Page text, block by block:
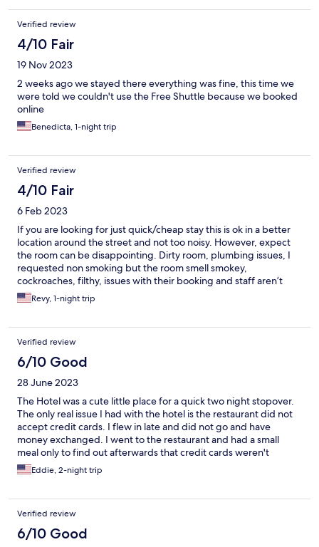
Verified review
4/10 Fair
19 Nov 2023
2 weeks ago we stayed there everything was fine, this time we
were told we couldn't use the Free Shuttle because we booked
online
Benedicta, 1-night trip
Verified review
4/10 Fair
6 Feb 2023
If you are looking for just quick/cheap stay this is ok in a better
location around the street and not too noisy. However, expect
the room can be disappointing. Dirty room, plumbing issues, I
requested non smoking but the room smell smokey,
cockroaches, filthy, issues with their booking and staff aren’t
friendly and uptight(not all). Rooftop ambience and restaurant
was great and service was good. Overall stay 1/5. Rooftop
Revy, 1-night trip
Verified review
6/10 Good
28 June 2023
The Hotel was a cute little place for a quick two night stopover.
The only real issue I had with the hotel is the restaurant did not
accept credit cards. I flew in late and did not go and have
money exchanged. I went to the restaurant and had a small
meal only to find out afterwards that credit cards weren't
accepted. I will say that the staff and manager were very
friendly and did convert my money for me and accept cash.
Eddie, 2-night trip
Verified review
6/10 Good